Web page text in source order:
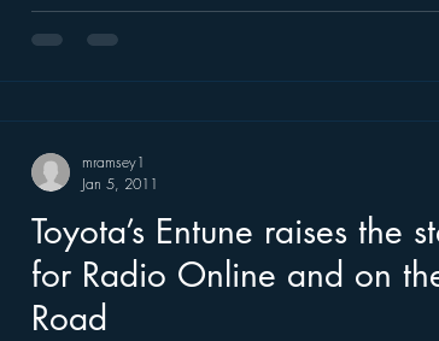
Toyota’s Entune raises the
for Radio Online and on
Road
mramsey1
Jan 5, 2011